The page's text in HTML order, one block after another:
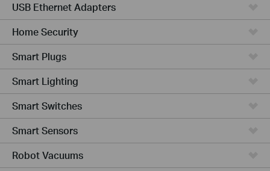
USB Ethernet Adapters
Home Security
Smart Plugs
Smart Lighting
Smart Switches
Smart Sensors
Robot Vacuums